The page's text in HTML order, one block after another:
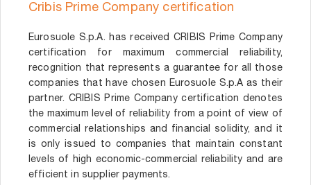
Cribis Prime Company certification
Eurosuole S.p.A. has received CRIBIS Prime Company
certification for maximum commercial reliability,
recognition that represents a guarantee for all those
companies that have chosen Eurosuole S.p.A as their
partner. CRIBIS Prime Company certification denotes
the maximum level of reliability from a point of view of
commercial relationships and financial solidity, and it
is only issued to companies that maintain constant
levels of high economic-commercial reliability and are
efficient in supplier payments.